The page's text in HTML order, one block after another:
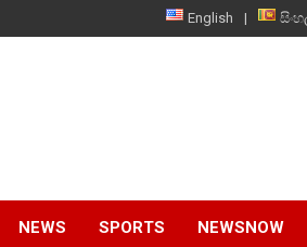
English
NEWS SPORTS NEWSNOW